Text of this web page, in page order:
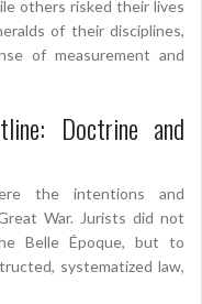
others risked their lives
of their disciplines,
of measurement and
Doctrine and
the intentions and
War. Jurists did not
Belle Époque, but to
systematized law,